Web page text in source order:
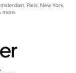
, Paris, New York,
more.